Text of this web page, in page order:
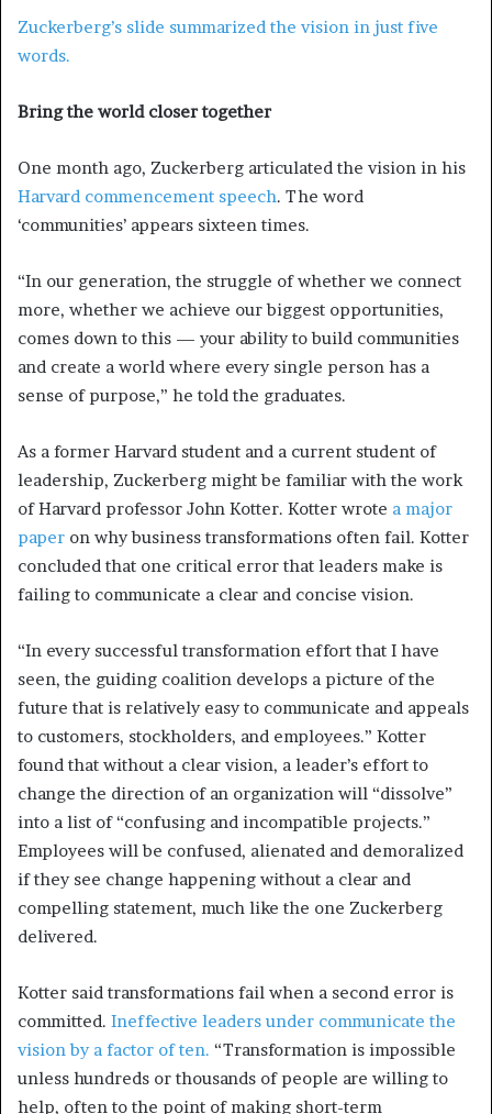
Zuckerberg’s slide summarized the vision in just five
words.
Bring the world closer together
One month ago, Zuckerberg articulated the vision in his
Harvard commencement speech. The word
‘communities’ appears sixteen times.
“In our generation, the struggle of whether we connect
more, whether we achieve our biggest opportunities,
comes down to this — your ability to build communities
and create a world where every single person has a
sense of purpose,” he told the graduates.
As a former Harvard student and a current student of
leadership, Zuckerberg might be familiar with the work
of Harvard professor John Kotter. Kotter wrote a major
paper on why business transformations often fail. Kotter
concluded that one critical error that leaders make is
failing to communicate a clear and concise vision.
“In every successful transformation effort that I have
seen, the guiding coalition develops a picture of the
future that is relatively easy to communicate and appeals
to customers, stockholders, and employees.” Kotter
found that without a clear vision, a leader’s effort to
change the direction of an organization will “dissolve”
into a list of “confusing and incompatible projects.”
Employees will be confused, alienated and demoralized
if they see change happening without a clear and
compelling statement, much like the one Zuckerberg
delivered.
Kotter said transformations fail when a second error is
committed. Ineffective leaders under communicate the
vision by a factor of ten. “Transformation is impossible
unless hundreds or thousands of people are willing to
help, often to the point of making short-term